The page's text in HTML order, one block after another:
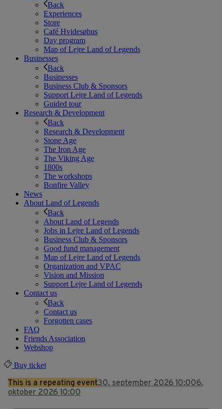
Back
Experiences
Store
Café Hvidesøhus
Day program
Map of Lejre Land of Legends
Businesses
Back
Businesses
Business Club & Sponsors
Support Lejre Land of Legends
Guided tour
Research & Development
Back
Research & Development
Stone Age
The Iron Age
The Viking Age
1800s
The workshops
Bonfire Valley
News
About Land of Legends
Back
About Land of Legends
Jobs in Lejre Land of Legends
Business Club & Sponsors
Good fund management
Map of Lejre Land of Legends
Organization and VPAC
Vision and Mission
Support Lejre Land of Legends
Contact us
Back
Contact us
Forgotten cases
FAQ
Friends Association
Webshop
Buy ticket
This is a repeating event30. september 2026 10:006.
oktober 2026 10:00